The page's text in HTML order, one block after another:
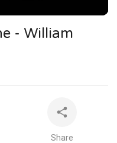
- William
Share